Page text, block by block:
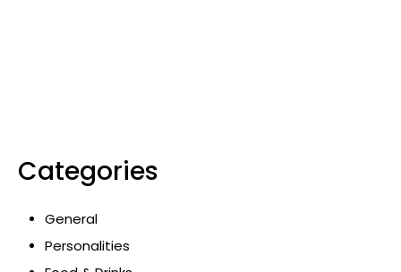
Categories
General
Personalities